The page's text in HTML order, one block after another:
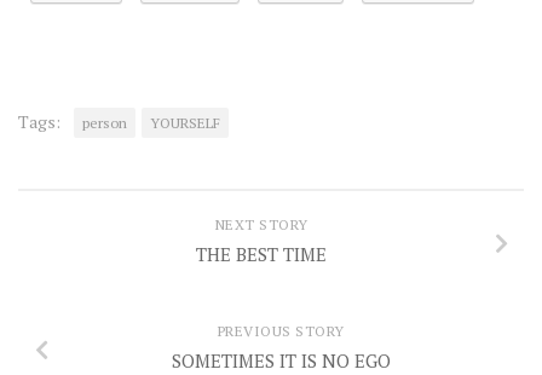
Tags: person YOURSELF
NEXT STORY
THE BEST TIME
PREVIOUS STORY
SOMETIMES IT IS NO EGO